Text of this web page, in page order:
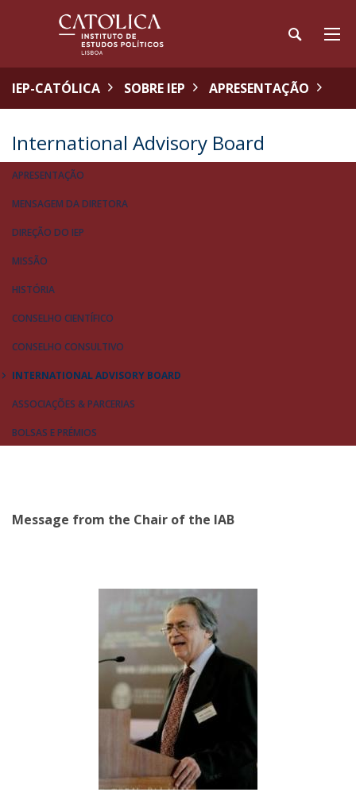
IEP-CATÓLICA SOBRE IEP APRESENTAÇÃO
International Advisory Board
APRESENTAÇÃO
MENSAGEM DA DIRETORA
DIREÇÃO DO IEP
MISSÃO
HISTÓRIA
CONSELHO CIENTÍFICO
CONSELHO CONSULTIVO
INTERNATIONAL ADVISORY BOARD
ASSOCIAÇÕES & PARCERIAS
BOLSAS E PRÉMIOS
Message from the Chair of the IAB